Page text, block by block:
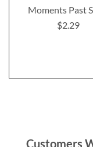
Moments Past
$2.29
Customers